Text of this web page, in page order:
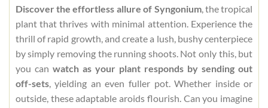
Discover the effortless allure of Syngonium, the tropical
plant that thrives with minimal attention. Experience the
thrill of rapid growth, and create a lush, bushy centerpiece
by simply removing the running shoots. Not only this, but
you can watch as your plant responds by sending out
off-sets, yielding an even fuller pot. Whether inside or
outside, these adaptable aroids flourish. Can you imagine